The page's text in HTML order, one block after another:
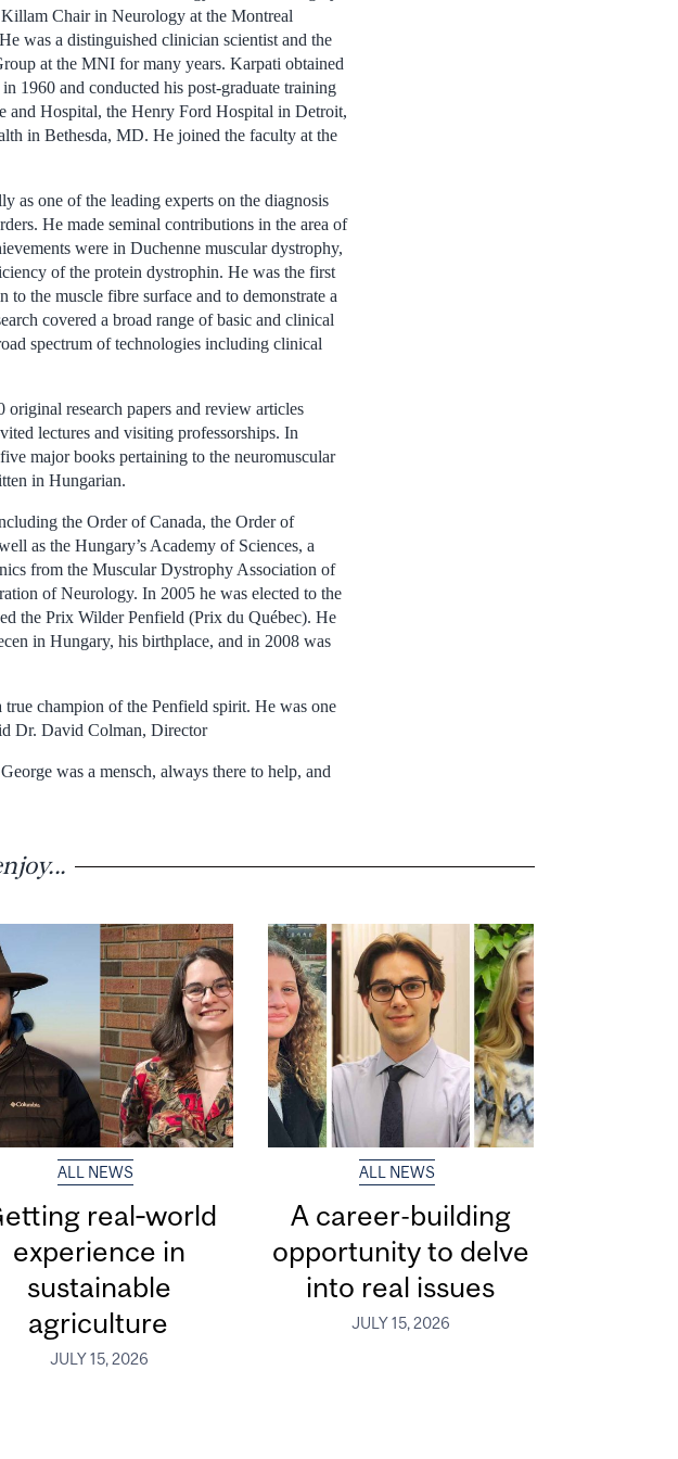
Chair in Neurology at the Montreal
was a distinguished clinician scientist and the
at the MNI for many years. Karpati obtained
1960 and conducted his post-graduate training
and Hospital, the Henry Ford Hospital in Detroit,
in Bethesda, MD. He joined the faculty at the
as one of the leading experts on the diagnosis
He made seminal contributions in the area of
were in Duchenne muscular dystrophy,
of the protein dystrophin. He was the first
the muscle fibre surface and to demonstrate a
covered a broad range of basic and clinical
spectrum of technologies including clinical
original research papers and review articles
lectures and visiting professorships. In
major books pertaining to the neuromuscular
in Hungarian.
the Order of Canada, the Order of
as the Hungary’s Academy of Sciences, a
from the Muscular Dystrophy Association of
of Neurology. In 2005 he was elected to the
the Prix Wilder Penfield (Prix du Québec). He
in Hungary, his birthplace, and in 2008 was
champion of the Penfield spirit. He was one
Dr. David Colman, Director
was a mensch, always there to help, and
ALL NEWS
real‑world
experience in
sustainable
agriculture
JULY 15, 2026
ALL NEWS
A career-building
opportunity to delve
into real issues
JULY 15, 2026